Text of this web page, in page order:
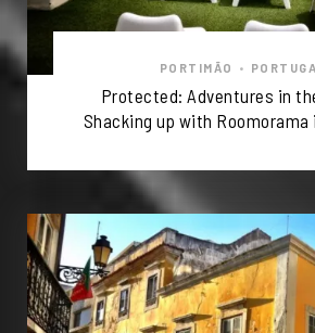
PORTIMÃO •
Protected: Adventures in
Shacking up with